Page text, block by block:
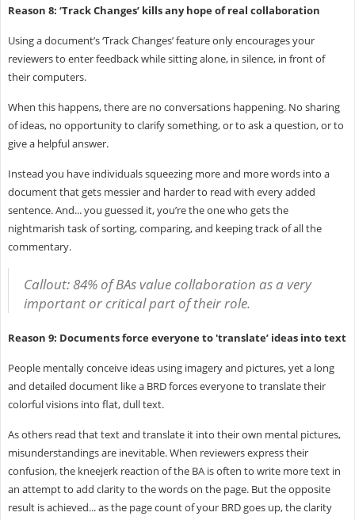
Reason 8: ‘Track Changes’ kills any hope of real collaboration
Using a document’s ‘Track Changes’ feature only encourages your
reviewers to enter feedback while sitting alone, in silence, in front of
their computers.
When this happens, there are no conversations happening. No sharing
of ideas, no opportunity to clarify something, or to ask a question, or to
give a helpful answer.
Instead you have individuals squeezing more and more words into a
document that gets messier and harder to read with every added
sentence. And... you guessed it, you’re the one who gets the
nightmarish task of sorting, comparing, and keeping track of all the
commentary.
Callout: 84% of BAs value collaboration as a very
important or critical part of their role.
Reason 9: Documents force everyone to 'translate’ ideas into text
People mentally conceive ideas using imagery and pictures, yet a long
and detailed document like a BRD forces everyone to translate their
colorful visions into flat, dull text.
As others read that text and translate it into their own mental pictures,
misunderstandings are inevitable. When reviewers express their
confusion, the kneejerk reaction of the BA is often to write more text in
an attempt to add clarity to the words on the page. But the opposite
result is achieved... as the page count of your BRD goes up, the clarity